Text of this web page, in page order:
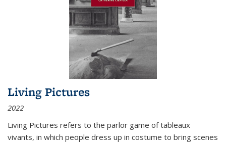
Living Pictures
2022
Living Pictures refers to the parlor game of tableaux
vivants, in which people dress up in costume to bring scenes